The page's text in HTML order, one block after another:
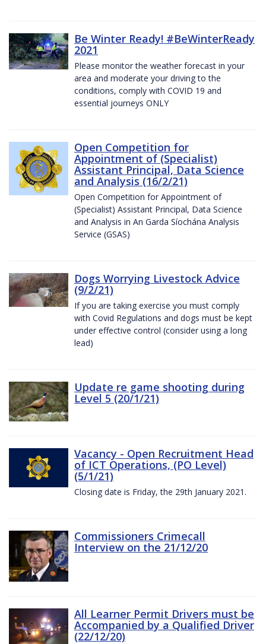
Be Winter Ready! #BeWinterReady
2021
Please monitor the weather forecast in your
area and moderate your driving to the
conditions, comply with COVID 19 and
essential journeys ONLY
Open Competition for
Appointment of (Specialist)
Assistant Principal, Data Science
and Analysis (16/2/21)
Open Competition for Appointment of
(Specialist) Assistant Principal, Data Science
and Analysis in An Garda Síochána Analysis
Service (GSAS)
Dogs Worrying Livestock Advice
(9/2/21)
If you are taking exercise you must comply
with Covid Regulations and dogs must be kept
under effective control (consider using a long
lead)
Update re game shooting during
Level 5 (20/1/21)
Vacancy - Open Recruitment Head
of ICT Operations, (PO Level)
(5/1/21)
Closing date is Friday, the 29th January 2021.
Commissioners Crimecall
Interview on the 21/12/20
All Learner Permit Drivers must be
Accompanied by a Qualified Driver
(22/12/20)